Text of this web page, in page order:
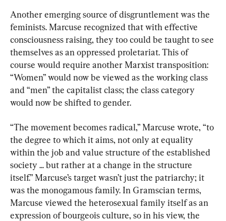
Another emerging source of disgruntlement was the
feminists. Marcuse recognized that with effective
consciousness raising, they too could be taught to see
themselves as an oppressed proletariat. This of
course would require another Marxist transposition:
“Women” would now be viewed as the working class
and “men” the capitalist class; the class category
would now be shifted to gender.
“The movement becomes radical,” Marcuse wrote, “to
the degree to which it aims, not only at equality
within the job and value structure of the established
society ... but rather at a change in the structure
itself.” Marcuse’s target wasn’t just the patriarchy; it
was the monogamous family. In Gramscian terms,
Marcuse viewed the heterosexual family itself as an
expression of bourgeois culture, so in his view, the